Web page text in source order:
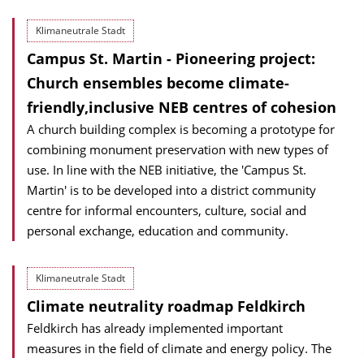
Klimaneutrale Stadt
Campus St. Martin - Pioneering project:
Church ensembles become climate-
friendly,inclusive NEB centres of cohesion
A church building complex is becoming a prototype for
combining monument preservation with new types of
use. In line with the NEB initiative, the 'Campus St.
Martin' is to be developed into a district community
centre for informal encounters, culture, social and
personal exchange, education and community.
Klimaneutrale Stadt
Climate neutrality roadmap Feldkirch
Feldkirch has already implemented important
measures in the field of climate and energy policy. The